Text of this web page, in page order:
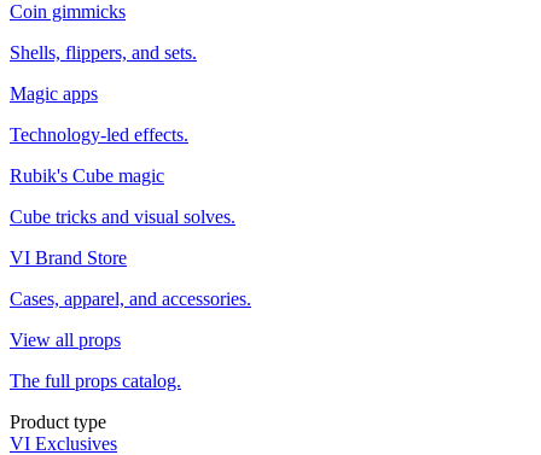
Coin gimmicks
Shells, flippers, and sets.
Magic apps
Technology-led effects.
Rubik's Cube magic
Cube tricks and visual solves.
VI Brand Store
Cases, apparel, and accessories.
View all props
The full props catalog.
Product type
VI Exclusives